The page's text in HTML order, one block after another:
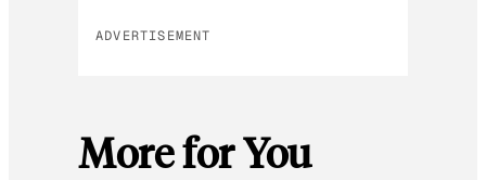
ADVERTISEMENT
More for You